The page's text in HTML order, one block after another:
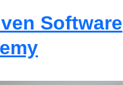
Software